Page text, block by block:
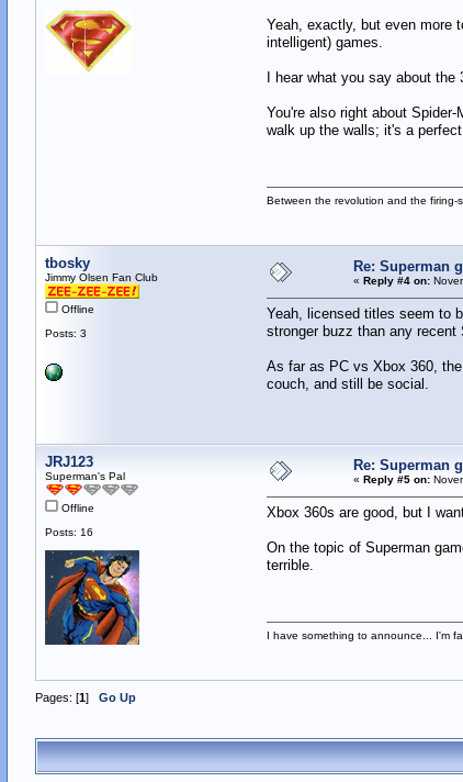
Yeah, exactly, but even more
intelligent) games.
I hear what you say about
You're also right about
walk up the walls; it's a
Between the revolution and the firing-
tbosky
Jimmy Olsen Fan Club
Offline
Posts: 3
Re: Superman
« Reply #4 on:
Yeah, licensed titles seem to
stronger buzz than any recent
As far as PC vs Xbox 360,
couch, and still be social.
JRJ123
Superman's Pal
Offline
Posts: 16
Re: Superman
« Reply #5 on:
Xbox 360s are good, but I
On the topic of Superman
terrible.
I have something to announce... I'm
Pages: [1] Go Up